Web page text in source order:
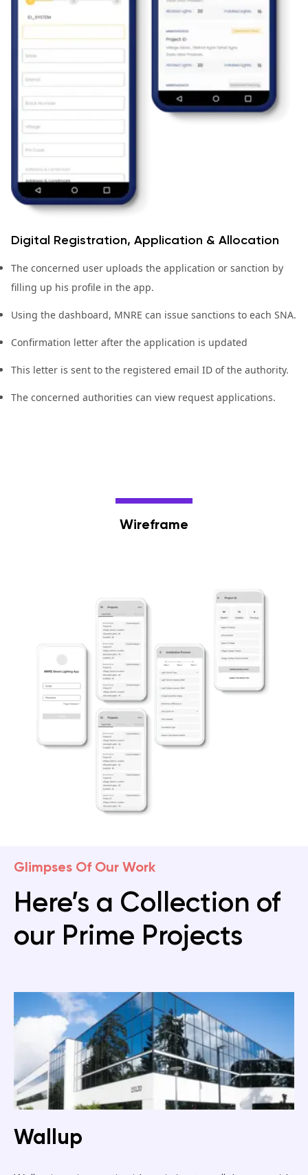
Digital Registration, Application & Allocation
The concerned user uploads the application or sanction by
filling up his profile in the app.
Using the dashboard, MNRE can issue sanctions to each SNA.
Confirmation letter after the application is updated
This letter is sent to the registered email ID of the authority.
The concerned authorities can view request applications.
Wireframe
Glimpses Of Our Work
Here’s a Collection of
our Prime Projects
Wallup